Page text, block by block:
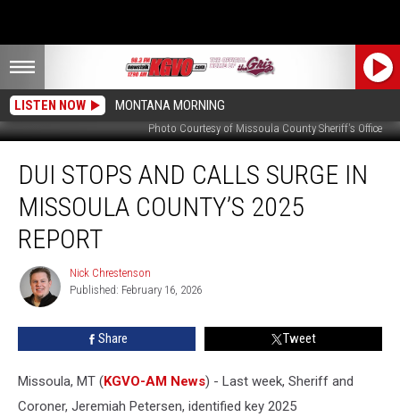
LISTEN NOW MONTANA MORNING
Photo Courtesy of Missoula County Sheriff's Office
Stops
Calls
Surge
Missoula
County’s
2025
Report
DUI STOPS AND CALLS SURGE IN
MISSOULA COUNTY’S 2025
REPORT
Nick
Chrestenson
Nick Chrestenson
Published: February 16, 2026
Share Tweet
Missoula, MT (KGVO-AM News) - Last week, Sheriff and
Coroner, Jeremiah Petersen, identified key 2025